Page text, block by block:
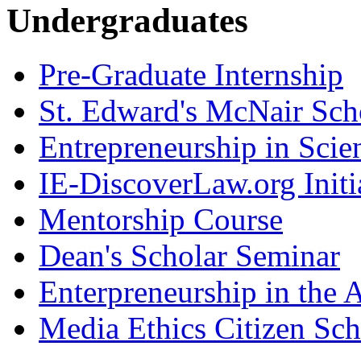
Undergraduates
Pre-Graduate Internship
St. Edward's McNair
Entrepreneurship in
IE-DiscoverLaw.org
Mentorship Course
Dean's Scholar Seminar
Enterpreneurship in the
Media Ethics Citizen